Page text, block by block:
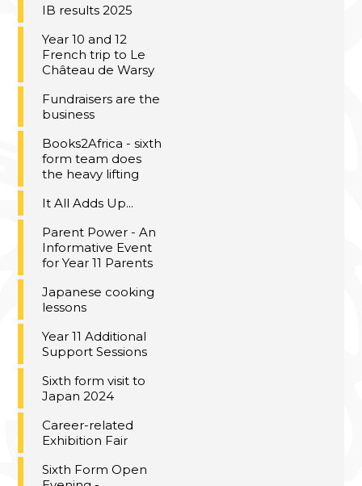
IB results 2025
Year 10 and 12
French trip to Le
Château de Warsy
Fundraisers are the
business
Books2Africa - sixth
form team does
the heavy lifting
It All Adds Up...
Parent Power - An
Informative Event
for Year 11 Parents
Japanese cooking
lessons
Year 11 Additional
Support Sessions
Sixth form visit to
Japan 2024
Career-related
Exhibition Fair
Sixth Form Open